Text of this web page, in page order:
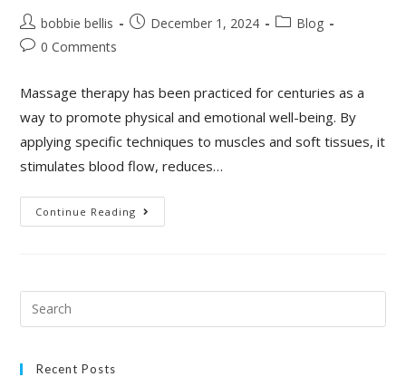
bobbie bellis December 1, 2024
Blog
0 Comments
Massage therapy has been practiced for centuries as a
way to promote physical and emotional well-being. By
applying specific techniques to muscles and soft tissues, it
stimulates blood flow, reduces…
Continue Reading
Recent Posts